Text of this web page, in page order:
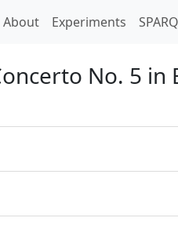
About Experiments
No. 5